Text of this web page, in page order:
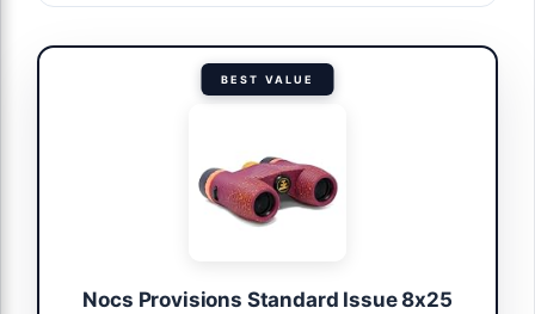
BEST VALUE
Nocs Provisions Standard Issue 8x25